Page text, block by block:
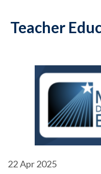
Teacher
22Apr 2025